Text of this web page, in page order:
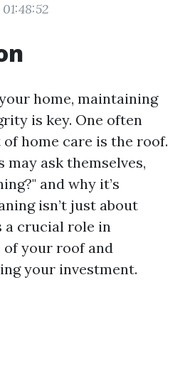
01:48:52
home, maintaining
is key. One often
home care is the roof.
may ask themselves,
and why it’s
isn’t just about
a crucial role in
your roof and
your investment.